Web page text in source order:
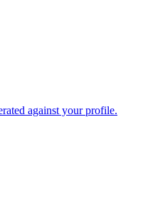
against your profile.